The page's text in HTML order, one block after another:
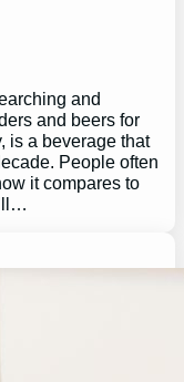
and
and beers for
is a beverage that
People often
it compares to